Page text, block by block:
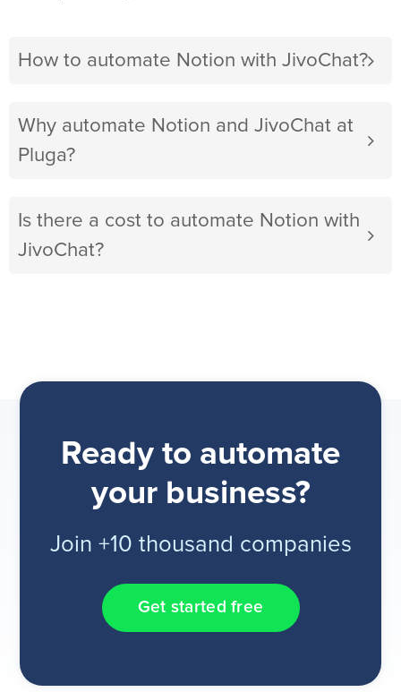
How to automate Notion with JivoChat?
Why automate Notion and JivoChat at
Pluga?
Is there a cost to automate Notion with
JivoChat?
Ready to automate
your business?
Join +10 thousand companies
Get started free